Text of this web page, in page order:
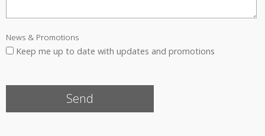
News & Promotions
Keep me up to date with updates and promotions